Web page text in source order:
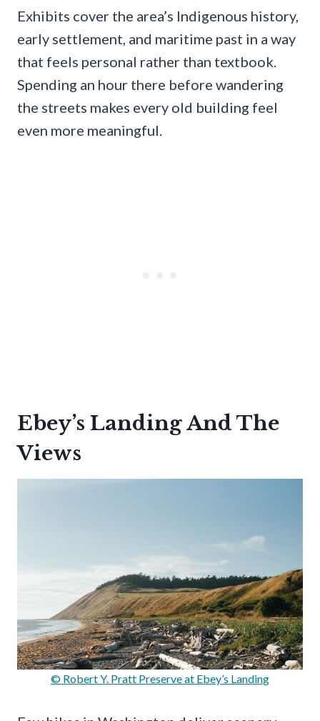
Exhibits cover the area’s Indigenous history,
early settlement, and maritime past in a way
that feels personal rather than textbook.
Spending an hour there before wandering
the streets makes every old building feel
even more meaningful.
Ebey’s Landing And The
Views
© Robert Y. Pratt Preserve at Ebey’s Landing